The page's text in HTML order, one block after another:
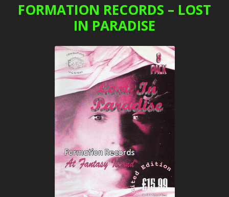
FORMATION RECORDS – LOST
IN PARADISE